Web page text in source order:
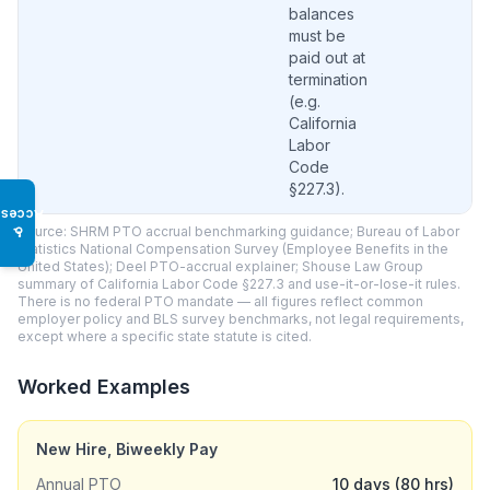
♿
balances
must be
paid out at
termination
(e.g.
California
Labor
Code
§227.3).
Source: SHRM PTO accrual benchmarking guidance; Bureau of Labor
Statistics National Compensation Survey (Employee Benefits in the
United States); Deel PTO-accrual explainer; Shouse Law Group
summary of California Labor Code §227.3 and use-it-or-lose-it rules.
There is no federal PTO mandate — all figures reflect common
employer policy and BLS survey benchmarks, not legal requirements,
except where a specific state statute is cited.
Worked Examples
New Hire, Biweekly Pay
Annual PTO
10 days (80 hrs)